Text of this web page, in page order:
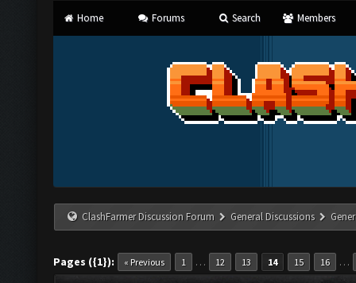
Home Forums Search Members
ClashFarmer Discussion Forum General Discussions
Pages ({1}): « Previous 1 … 12 13 14 15 16 …